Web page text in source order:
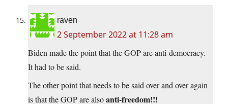
raven
2 September 2022 at 11:28 am
Biden made the point that the GOP are anti-democracy.
It had to be said.
The other point that needs to be said over and over again
is that the GOP are alsoanti-freedom!!!